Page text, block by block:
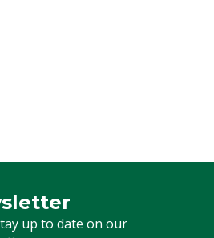
up to date on our